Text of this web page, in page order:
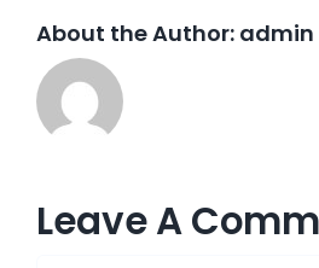
About the Author: admin
Leave A